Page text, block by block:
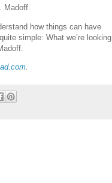
Madoff.
how things can have
simple: What we’re looking